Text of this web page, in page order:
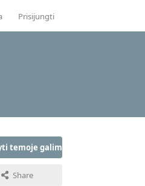
Prisijungti
temoje galima tik prisijungus
Share